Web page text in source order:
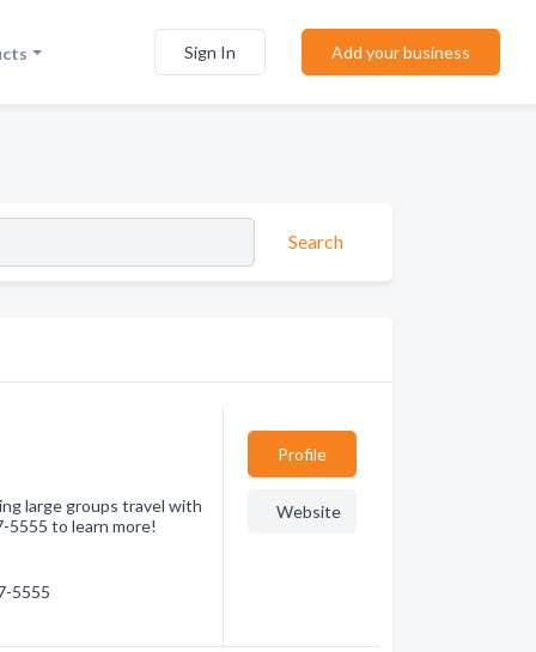
Sign In Add your business
Search
large groups travel with
5555 to learn more!
5555
Profile
Website